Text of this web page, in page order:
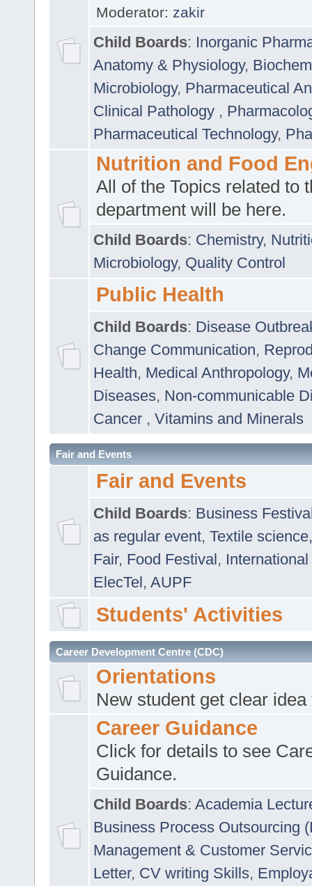
Moderator: zakir
Child Boards: Inorganic
Anatomy & Physiology,
Microbiology, Pharmaceutical
Clinical Pathology ,
Pharmaceutical Technology,
Nutrition and Food
All of the Topics related to
department will be here.
Child Boards: Chemistry,
Microbiology, Quality Control
Public Health
Child Boards: Disease
Change Communication,
Health, Medical Anthropology,
Diseases, Non-communicable
Cancer , Vitamins and Minerals
Fair and Events
Fair and Events
Child Boards: Business
as regular event, Textile
Fair, Food Festival, International
ElecTel, AUPF
Students' Activities
Career Development Centre (CDC)
Orientations
New student get clear
Career Guidance
Click for details to see
Guidance.
Child Boards: Academia
Business Process Outsourcing
Management & Customer
Letter, CV writing Skills,